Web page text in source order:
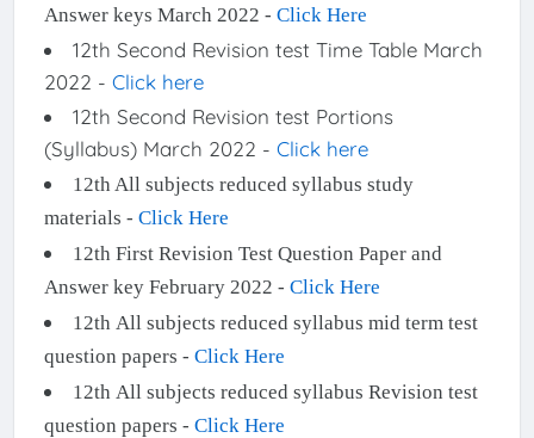
Answer keys March 2022 - Click Here
12th Second Revision test Time Table March
2022 - Click here
12th Second Revision test Portions
(Syllabus) March 2022 - Click here
12th All subjects reduced syllabus study
materials - Click Here
12th First Revision Test Question Paper and
Answer key February 2022 - Click Here
12th All subjects reduced syllabus mid term test
question papers - Click Here
12th All subjects reduced syllabus Revision test
question papers - Click Here